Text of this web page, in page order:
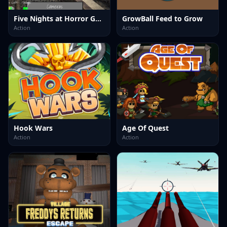
Five Nights at Horror Games
Action
GrowBall Feed to Grow
Action
Hook Wars
Action
Age Of Quest
Action